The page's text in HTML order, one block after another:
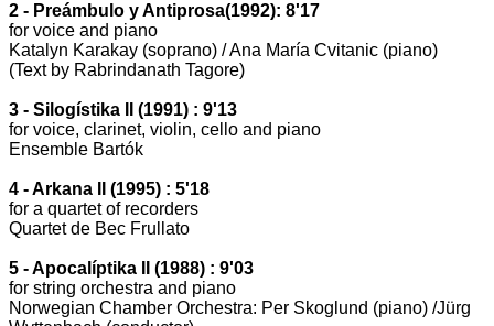
2 - Preámbulo y Antiprosa(1992): 8'17
for voice and piano
Katalyn Karakay (soprano) / Ana María Cvitanic (piano)
(Text by Rabrindanath Tagore)
3 - Silogístika II (1991) : 9'13
for voice, clarinet, violin, cello and piano
Ensemble Bartók
4 - Arkana II (1995) : 5'18
for a quartet of recorders
Quartet de Bec Frullato
5 - Apocalíptika II (1988) : 9'03
for string orchestra and piano
Norwegian Chamber Orchestra: Per Skoglund (piano) /Jürg